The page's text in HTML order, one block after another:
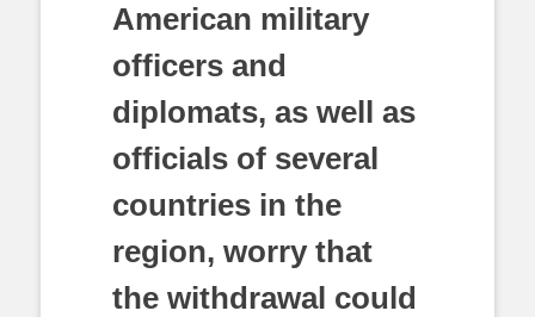
American military
officers and
diplomats, as well as
officials of several
countries in the
region, worry that
the withdrawal could